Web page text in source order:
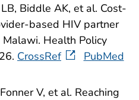
Biddle AK, et al. Cost-
based HIV partner
Health Policy
CrossRef PubMed
V, et al. Reaching